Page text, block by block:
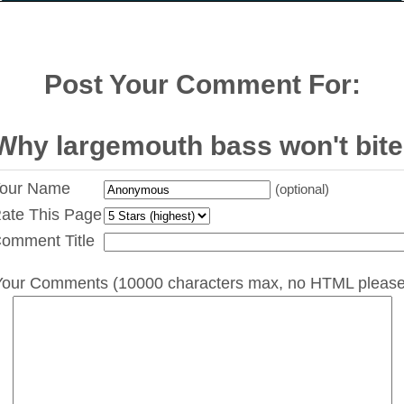
Post Your Comment For:
largemouth bass won't
Name (optional)
This Page
Title
Comments (10000 characters max, no HTML